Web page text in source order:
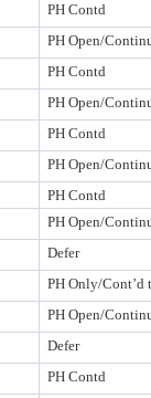
PH Contd
PH Open/
PH Contd
PH Open/
PH Contd
PH Open/
PH Contd
PH Open/
Defer
PH Only/Cont’d
PH Open/
Defer
PH Contd